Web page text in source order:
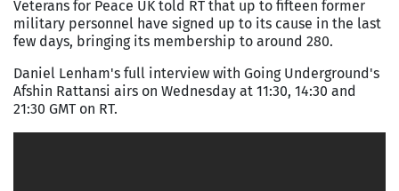
Veterans for Peace UK told RT that up to fifteen former
military personnel have signed up to its cause in the last
few days, bringing its membership to around 280.
Daniel Lenham's full interview with Going Underground's
Afshin Rattansi airs on Wednesday at 11:30, 14:30 and
21:30 GMT on RT.